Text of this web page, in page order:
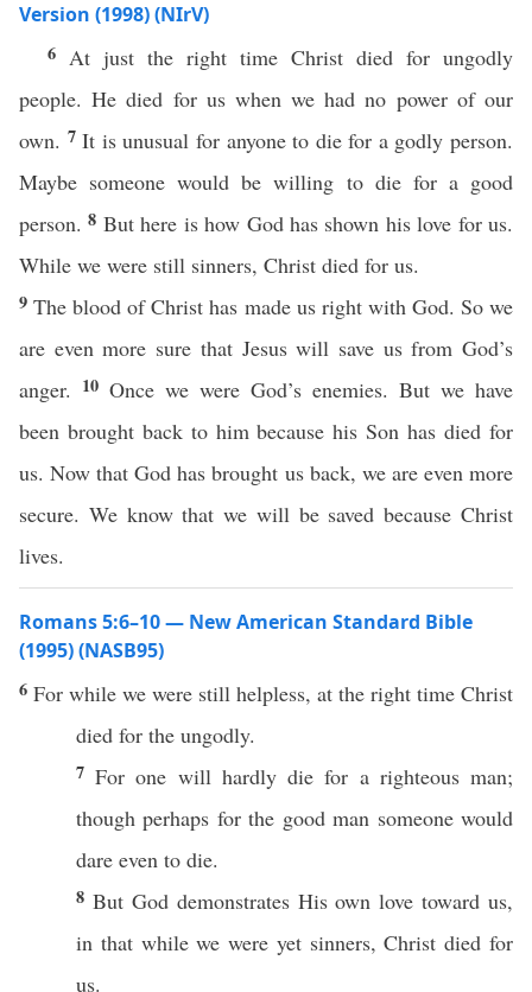
Version (1998) (NIrV)
6 At just the right time Christ died for ungodly
people. He died for us when we had no power of our
own. 7It is unusual for anyone to die for a godly person.
Maybe someone would be willing to die for a good
person.8 But here is how God has shown his love for us.
While we were still sinners, Christ died for us.
9The blood of Christ has made us right with God. So we
are even more sure that Jesus will save us from God’s
anger. 10 Once we were God’s enemies. But we have
been brought back to him because his Son has died for
us. Now that God has brought us back, we are even more
secure. We know that we will be saved because Christ
lives.
Romans 5:6–10 — New American Standard Bible
(1995) (NASB95)
6 For while we were still helpless, at the right time Christ
died for the ungodly.
7Forone will hardly die for a righteous man;
though perhaps for the good man someonewould
dare even to die.
8 But God demonstratesHisown love toward us,
in that while we were yet sinners,Christ died for
us.